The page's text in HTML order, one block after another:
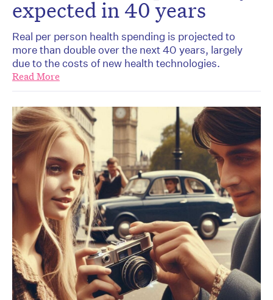
expected in 40 years
Real per person health spending is projected to
more than double over the next 40 years, largely
due to the costs of new health technologies.
Read More